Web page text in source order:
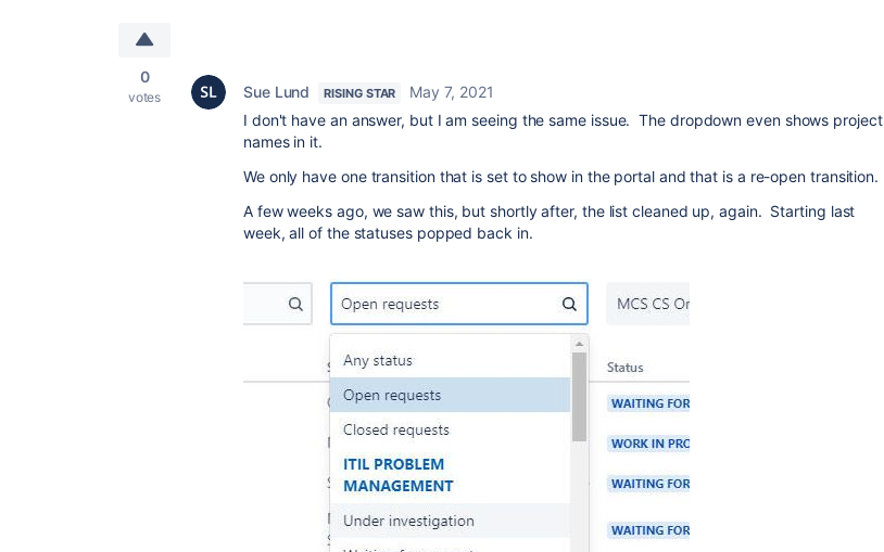
0
votes Sue Lund RISING STAR
May 7, 2021
I don't have an answer, but I am seeing the same issue. The dropdown even shows project
names in it.
We only have one transition that is set to show in the portal and that is a re-open transition.
A few weeks ago, we saw this, but shortly after, the list cleaned up, again. Starting last
week, all of the statuses popped back in.